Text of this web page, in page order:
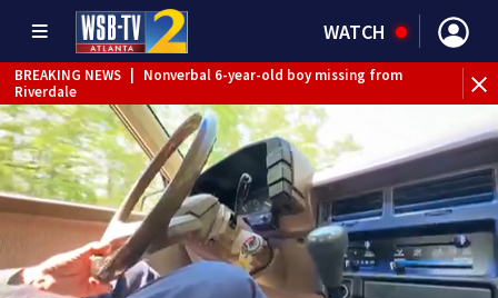
WATCH
BREAKING NEWS
Nonverbal 6-year-old boy missing from
Riverdale
BREAKING NEWS
Mother’s boyfriend arrested for
concealing missing 2-year-old’s death, police say